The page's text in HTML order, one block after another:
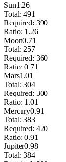
Sun1.26
Total: 491
Required: 390
Ratio: 1.26
Moon0.71
Total: 257
Required: 360
Ratio: 0.71
Mars1.01
Total: 304
Required: 300
Ratio: 1.01
Mercury0.91
Total: 383
Required: 420
Ratio: 0.91
Jupiter0.98
Total: 384